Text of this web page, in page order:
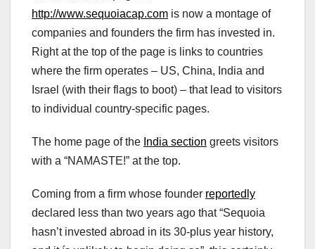
http://www.sequoiacap.com is now a montage of
companies and founders the firm has invested in.
Right at the top of the page is links to countries
where the firm operates – US, China, India and
Israel (with their flags to boot) – that lead to visitors
to individual country-specific pages.
The home page of the India section greets visitors
with a “NAMASTE!” at the top.
Coming from a firm whose founder reportedly
declared less than two years ago that “Sequoia
hasn’t invested abroad in its 30-plus year history,